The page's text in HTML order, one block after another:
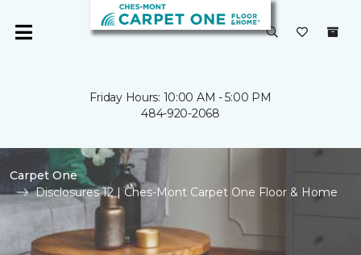
Friday Hours: 10:00 AM - 5:00 PM
484-920-2068
Carpet One
Disclosures 12 | Ches-Mont Carpet One Floor & Home